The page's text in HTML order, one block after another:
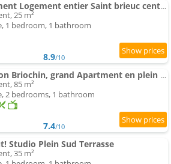
Apartment Logement entier Saint brieuc centre
25 m²
1 bedroom, 1 bathroom
8.9/10
Le Cocon Briochin, grand Apartment en plein centre de SaintBrieuc
85 m²
2 bedrooms, 1 bathroom
7.4/10
Studio Plein Sud Terrasse
35 m²